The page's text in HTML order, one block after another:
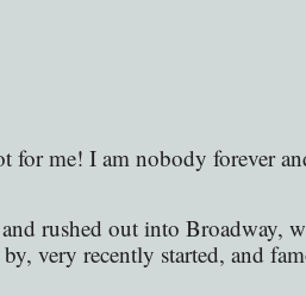
for me! I am nobody forever
rushed out into Broadway,
very recently started, and